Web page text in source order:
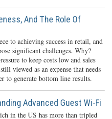
And The Role Of
to achieving success in retail, and
significant challenges. Why?
to keep costs low and sales
viewed as an expense that needs
to generate bottom line results.
Advanced Guest Wi-Fi
in the US has more than tripled